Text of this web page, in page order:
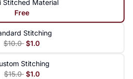
Stitched Material
Free
Stitching
$10.0 $1.0
Stitching
$15.0 $1.0